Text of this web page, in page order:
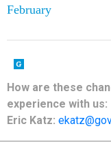
February
How are these
experience with us:
Eric Katz: